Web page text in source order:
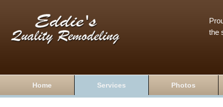
the
Home Services Photos